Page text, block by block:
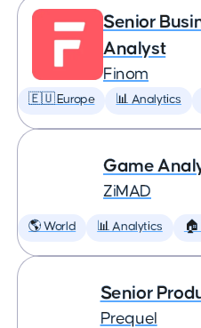
Senior
Analyst
Finom
🇪🇺 Europe 📊 Analytics
Game
ZiMAD
🌎 World 📊 Analytics 🏠
Senior
Prequel